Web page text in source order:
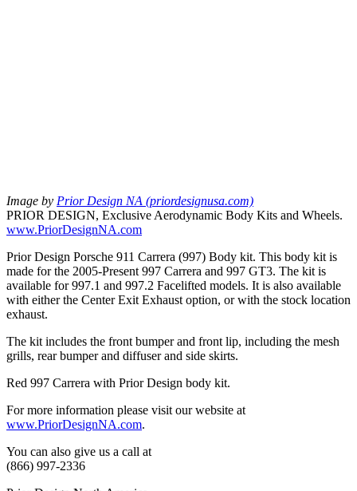
Image by Prior Design NA (priordesignusa.com)
PRIOR DESIGN, Exclusive Aerodynamic Body Kits and Wheels.
www.PriorDesignNA.com
Prior Design Porsche 911 Carrera (997) Body kit. This body kit is
made for the 2005-Present 997 Carrera and 997 GT3. The kit is
available for 997.1 and 997.2 Facelifted models. It is also available
with either the Center Exit Exhaust option, or with the stock location
exhaust.
The kit includes the front bumper and front lip, including the mesh
grills, rear bumper and diffuser and side skirts.
Red 997 Carrera with Prior Design body kit.
For more information please visit our website at
www.PriorDesignNA.com.
You can also give us a call at
(866) 997-2336